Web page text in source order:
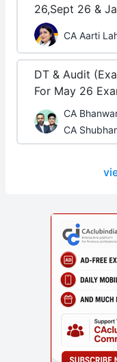
26,Sept 26 &
CA Aarti
DT & Audit
For May 26
CA
CA